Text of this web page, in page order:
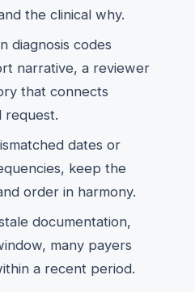
the clinical why.
diagnosis codes
narrative, a reviewer
that connects
request.
dates or
keep the
order in harmony.
documentation,
many payers
a recent period.